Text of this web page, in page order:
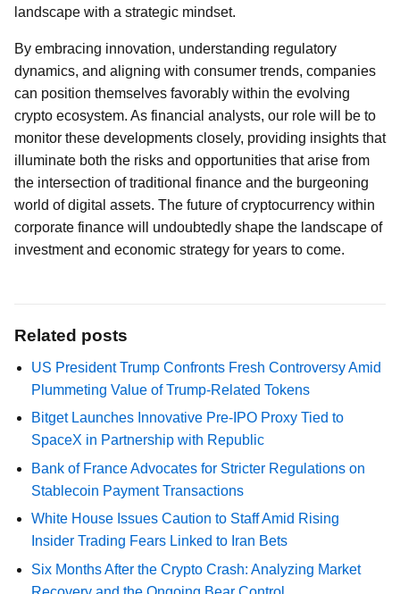
landscape with a strategic mindset.
By embracing innovation, understanding regulatory
dynamics, and aligning with consumer trends, companies
can position themselves favorably within the evolving
crypto ecosystem. As financial analysts, our role will be to
monitor these developments closely, providing insights that
illuminate both the risks and opportunities that arise from
the intersection of traditional finance and the burgeoning
world of digital assets. The future of cryptocurrency within
corporate finance will undoubtedly shape the landscape of
investment and economic strategy for years to come.
Related posts
US President Trump Confronts Fresh Controversy Amid
Plummeting Value of Trump-Related Tokens
Bitget Launches Innovative Pre-IPO Proxy Tied to
SpaceX in Partnership with Republic
Bank of France Advocates for Stricter Regulations on
Stablecoin Payment Transactions
White House Issues Caution to Staff Amid Rising
Insider Trading Fears Linked to Iran Bets
Six Months After the Crypto Crash: Analyzing Market